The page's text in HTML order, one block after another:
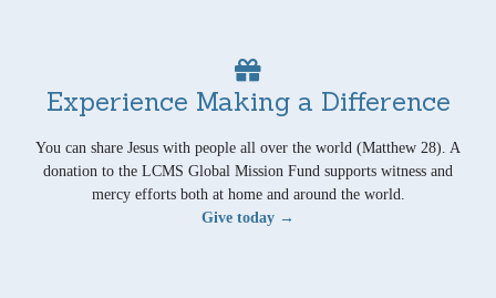
Experience Making a Difference
You can share Jesus with people all over the world (Matthew 28). A
donation to the LCMS Global Mission Fund supports witness and
mercy efforts both at home and around the world.
Give today →